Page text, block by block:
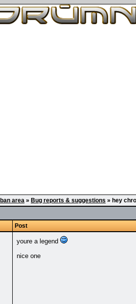
area » Bug reports & suggestions » hey
Post
youre a legend
nice one